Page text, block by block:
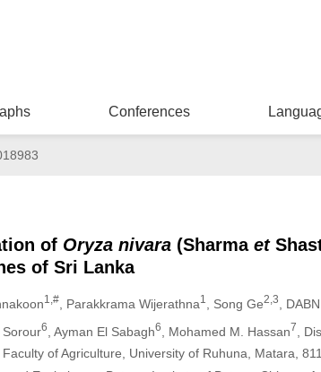
Conferences
of Oryza nivara(Sharma et
of Sri Lanka
1,#, Parakkrama Wijerathna1 , Song Ge2,3 ,
Sorour6 , Ayman El Sabagh6 , Mohamed M. Hassan7 ,
of Agriculture, University of Ruhuna, Matara,